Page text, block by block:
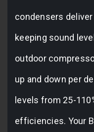
condensers
keeping sound
outdoor
up and down per
levels from 25-
efficiencies. Your